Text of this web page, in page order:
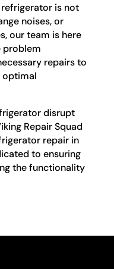
is not
noises, or
our team is here
problem
repairs to
optimal
disrupt
Repair Squad
repair in
to ensuring
the functionality